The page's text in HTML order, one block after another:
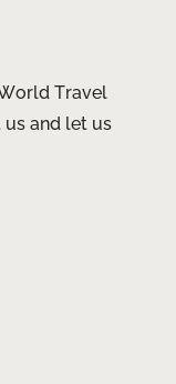
Travel
us and let us